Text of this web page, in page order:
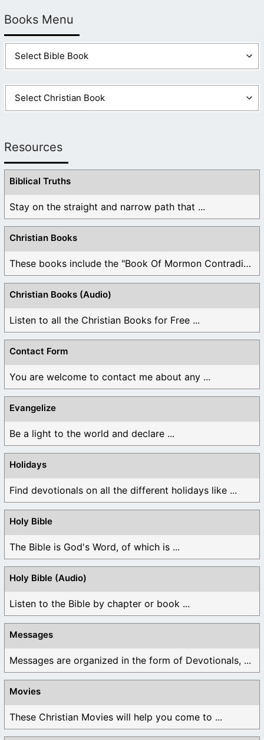
Books Menu
Resources
Biblical Truths
Stay on the straight and narrow path that ...
Christian Books
These books include the "Book Of Mormon Contradictions", ...
Christian Books (Audio)
Listen to all the Christian Books for Free ...
Contact Form
You are welcome to contact me about any ...
Evangelize
Be a light to the world and declare ...
Holidays
Find devotionals on all the different holidays like ...
Holy Bible
The Bible is God's Word, of which is ...
Holy Bible (Audio)
Listen to the Bible by chapter or book ...
Messages
Messages are organized in the form of Devotionals, ...
Movies
These Christian Movies will help you come to ...